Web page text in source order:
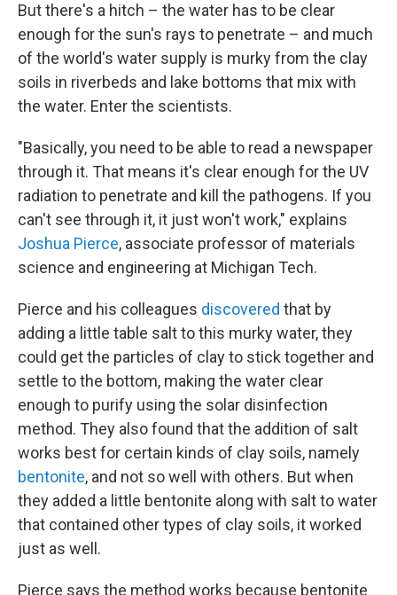
But there's a hitch – the water has to be clear
enough for the sun's rays to penetrate – and much
of the world's water supply is murky from the clay
soils in riverbeds and lake bottoms that mix with
the water. Enter the scientists.
"Basically, you need to be able to read a newspaper
through it. That means it's clear enough for the UV
radiation to penetrate and kill the pathogens. If you
can't see through it, it just won't work," explains
Joshua Pierce, associate professor of materials
science and engineering at Michigan Tech.
Pierce and his colleagues discovered that by
adding a little table salt to this murky water, they
could get the particles of clay to stick together and
settle to the bottom, making the water clear
enough to purify using the solar disinfection
method. They also found that the addition of salt
works best for certain kinds of clay soils, namely
bentonite, and not so well with others. But when
they added a little bentonite along with salt to water
that contained other types of clay soils, it worked
just as well.
Pierce says the method works because bentonite